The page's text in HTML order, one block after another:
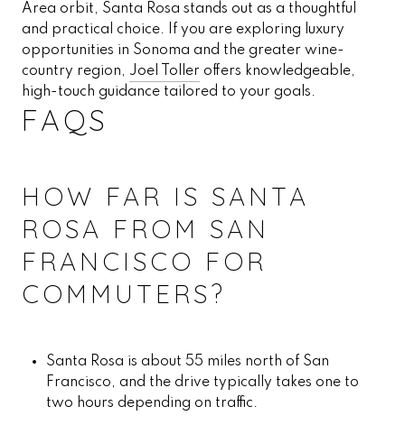
Area orbit, Santa Rosa stands out as a thoughtful
and practical choice. If you are exploring luxury
opportunities in Sonoma and the greater wine-
country region, Joel Toller offers knowledgeable,
high-touch guidance tailored to your goals.
FAQS
HOW FAR IS SANTA
ROSA FROM SAN
FRANCISCO FOR
COMMUTERS?
Santa Rosa is about 55 miles north of San
Francisco, and the drive typically takes one to
two hours depending on traffic.